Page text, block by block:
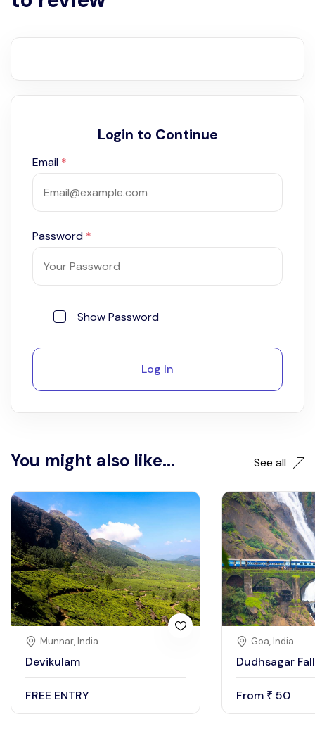
Login to Continue
Email *
Password *
Show Password
Log In
You might also like... See all
Munnar, India
Devikulam
FREE ENTRY
Goa, India
Dudhsagar
From ₹ 50